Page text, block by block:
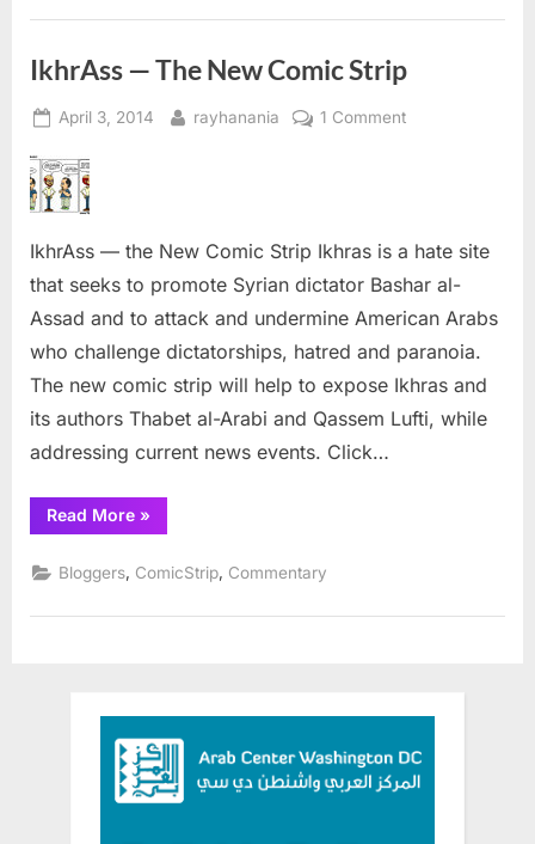
IkhrAss — The New Comic Strip
Posted
April 3, 2014 By
rayhanania 1 Commenton
Comic
Strip
IkhrAss — the New Comic Strip Ikhras is a hate site
that seeks to promote Syrian dictator Bashar al-
Assad and to attack and undermine American Arabs
who challenge dictatorships, hatred and paranoia.
The new comic strip will help to expose Ikhras and
its authors Thabet al-Arabi and Qassem Lufti, while
addressing current news events. Click…
Read More“IkhrAss
—
New
Comic
»
Bloggers, ComicStrip, Commentary